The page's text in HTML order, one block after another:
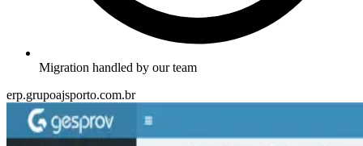
Migration handled by our team
erp.grupoajsporto.com.br